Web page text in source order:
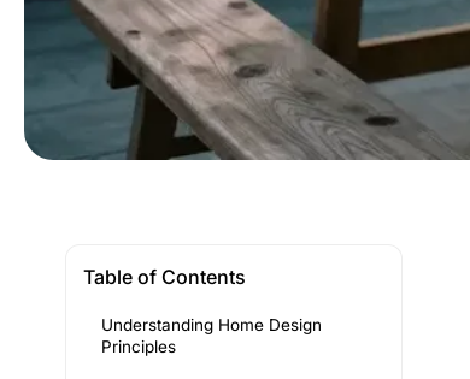
Table of Contents
Understanding Home Design
Principles